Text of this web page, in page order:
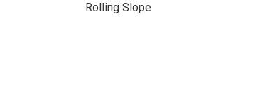
Rolling Slope